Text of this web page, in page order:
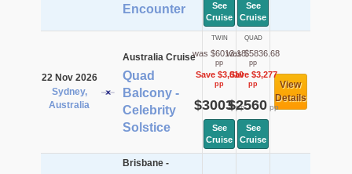
Encounter
See
Cruise
See
Cruise
22 Nov 2026
Sydney,
Australia
Australia Cruise
Quad
Balcony -
Celebrity
Solstice
TWIN
was $6013.18
pp
Save $3,010
pp
$3003pp
See
Cruise
QUAD
was $5836.68
pp
Save $3,277
pp
$2560pp
See
Cruise
View
Details
Brisbane -